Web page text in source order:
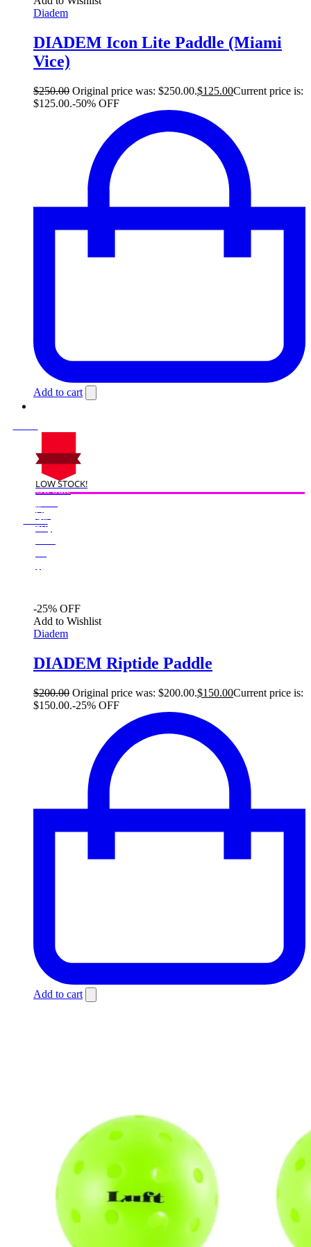
Diadem
DIADEM Icon Lite Paddle (Miami
Vice)
$250.00 Original price was: $250.00.$125.00Current price is:
$125.00.-50% OFF
Add to cart
On Sale
%
Off
25
Save $50
50$
LOW STOCK!
-25% OFF
Add to Wishlist
Diadem
DIADEM Riptide Paddle
$200.00 Original price was: $200.00.$150.00Current price is:
$150.00.-25% OFF
Add to cart